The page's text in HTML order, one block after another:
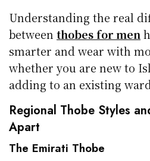
Understanding the real
betweenthobes for men
smarter and wear with
whether you are new to
adding to an existing
Regional Thobe Styles
Apart
The Emirati Thobe